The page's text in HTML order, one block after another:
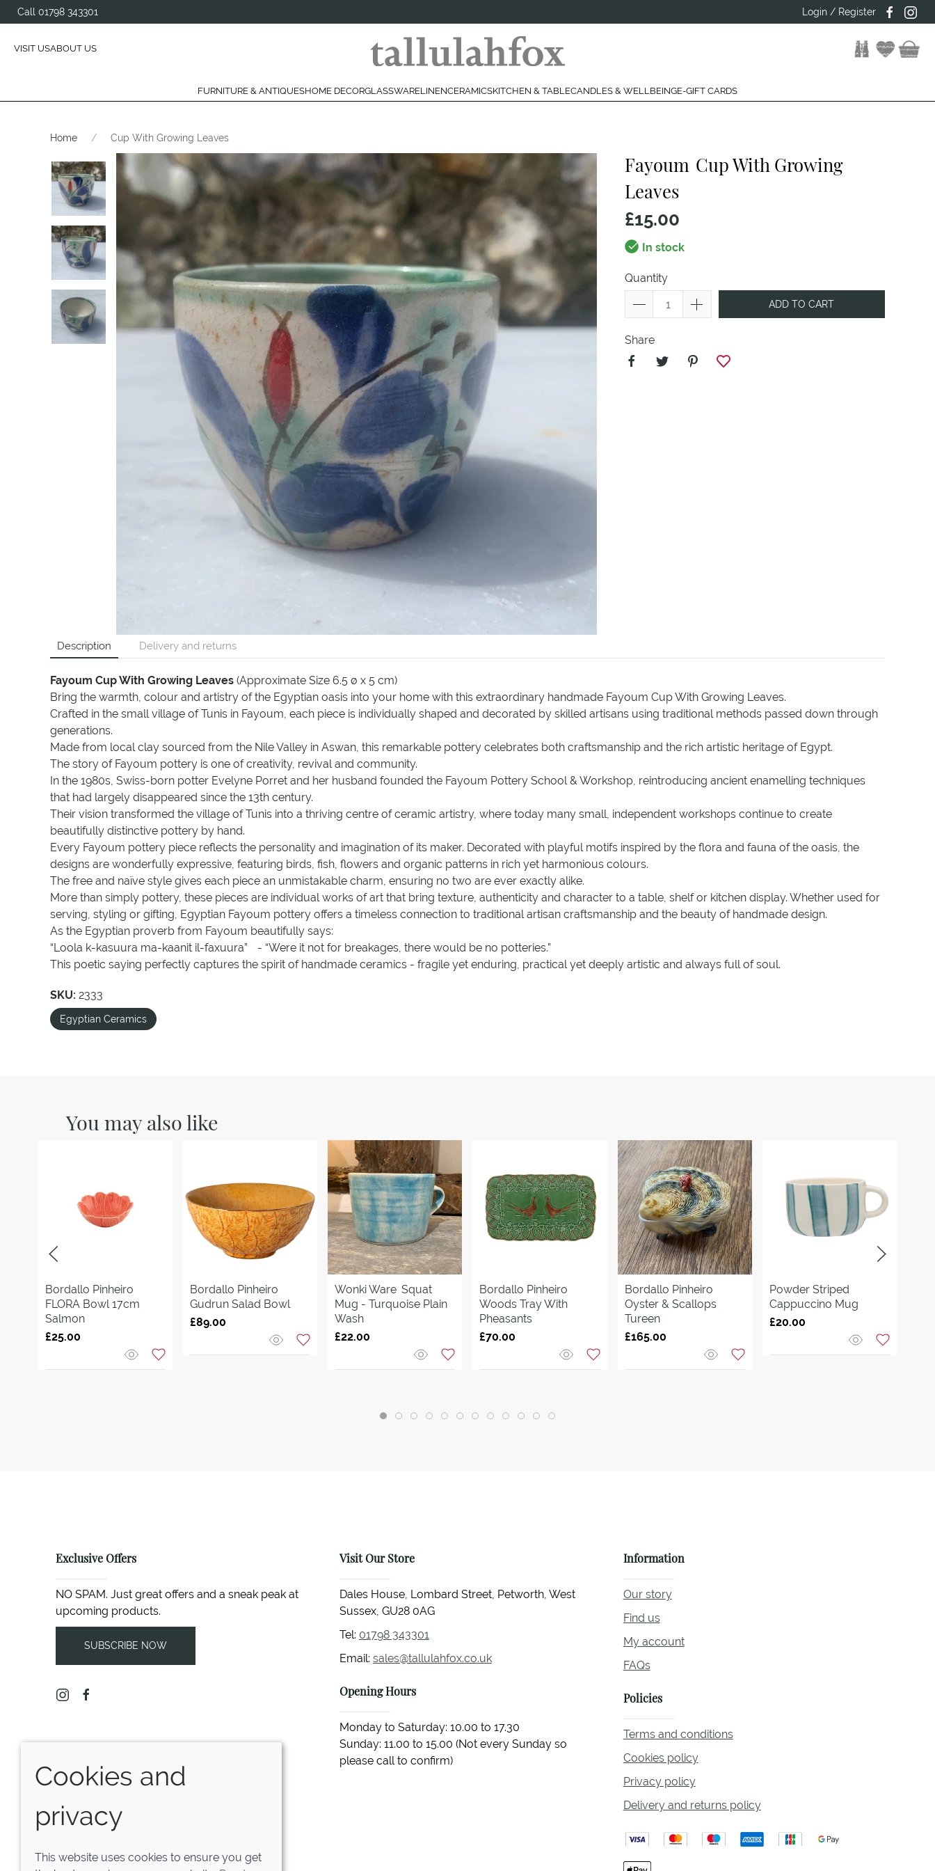
Call 01798 343301 Login / Register
VISIT USABOUT US
FURNITURE & ANTIQUESHOME DECORGLASSWARELINENCERAMICSKITCHEN & TABLECANDLES & WELLBEINGE-GIFT CARDS
Home Cup With Growing Leaves
Fayoum Cup With Growing
Leaves
£15.00
In stock
Quantity
ADD TO CART
Share
Description Delivery and returns
Fayoum Cup With Growing Leaves (Approximate Size 6.5 ø x 5 cm)
Bring the warmth, colour and artistry of the Egyptian oasis into your home with this extraordinary handmade Fayoum Cup With Growing Leaves.
Crafted in the small village of Tunis in Fayoum, each piece is individually shaped and decorated by skilled artisans using traditional methods passed down through
generations.
Made from local clay sourced from the Nile Valley in Aswan, this remarkable pottery celebrates both craftsmanship and the rich artistic heritage of Egypt.
The story of Fayoum pottery is one of creativity, revival and community.
In the 1980s, Swiss-born potter Evelyne Porret and her husband founded the Fayoum Pottery School & Workshop, reintroducing ancient enamelling techniques
that had largely disappeared since the 13th century.
Their vision transformed the village of Tunis into a thriving centre of ceramic artistry, where today many small, independent workshops continue to create
beautifully distinctive pottery by hand.
Every Fayoum pottery piece reflects the personality and imagination of its maker. Decorated with playful motifs inspired by the flora and fauna of the oasis, the
designs are wonderfully expressive, featuring birds, fish, flowers and organic patterns in rich yet harmonious colours.
The free and naïve style gives each piece an unmistakable charm, ensuring no two are ever exactly alike.
More than simply pottery, these pieces are individual works of art that bring texture, authenticity and character to a table, shelf or kitchen display. Whether used for
serving, styling or gifting, Egyptian Fayoum pottery offers a timeless connection to traditional artisan craftsmanship and the beauty of handmade design.
As the Egyptian proverb from Fayoum beautifully says:
“Loola k-kasuura ma-kaanit il-faxuura” - “Were it not for breakages, there would be no potteries.”
This poetic saying perfectly captures the spirit of handmade ceramics - fragile yet enduring, practical yet deeply artistic and always full of soul.
SKU: 2333
Egyptian Ceramics
You may also like
Bordallo Pinheiro
FLORA Bowl 17cm
Salmon
£25.00
Bordallo Pinheiro
Gudrun Salad Bowl
£89.00
Wonki Ware Squat
Mug - Turquoise Plain
Wash
£22.00
Bordallo Pinheiro
Woods Tray With
Pheasants
£70.00
Bordallo Pinheiro
Oyster & Scallops
Tureen
£165.00
Powder Striped
Cappuccino Mug
£20.00
Exclusive Offers
NO SPAM. Just great offers and a sneak peak at
upcoming products.
SUBSCRIBE NOW
Visit Our Store
Dales House, Lombard Street, Petworth, West
Sussex, GU28 0AG
Tel: 01798 343301
Email: sales@tallulahfox.co.uk
Opening Hours
Monday to Saturday: 10.00 to 17.30
Sunday: 11.00 to 15.00 (Not every Sunday so
please call to confirm)
Information
Our story
Find us
My account
FAQs
Policies
Terms and conditions
Cookies policy
Privacy policy
Delivery and returns policy
Cookies and
privacy
This website uses cookies to ensure you get